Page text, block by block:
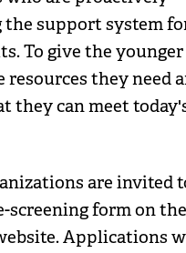
support system
To give the younger
resources they need
they can meet
are invited
screening form on the
Applications